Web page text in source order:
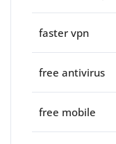
faster vpn
free antivirus
free mobile